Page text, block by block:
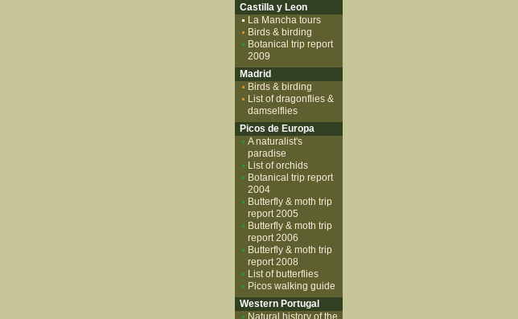
Castilla y Leon
La Mancha tours
Birds & birding
Botanical trip report
2009
Madrid
Birds & birding
List of dragonflies &
damselflies
Picos de Europa
A naturalist's
paradise
List of orchids
Botanical trip report
2004
Butterfly & moth trip
report 2005
Butterfly & moth trip
report 2006
Butterfly & moth trip
report 2008
List of butterflies
Picos walking guide
Western Portugal
Natural history of the